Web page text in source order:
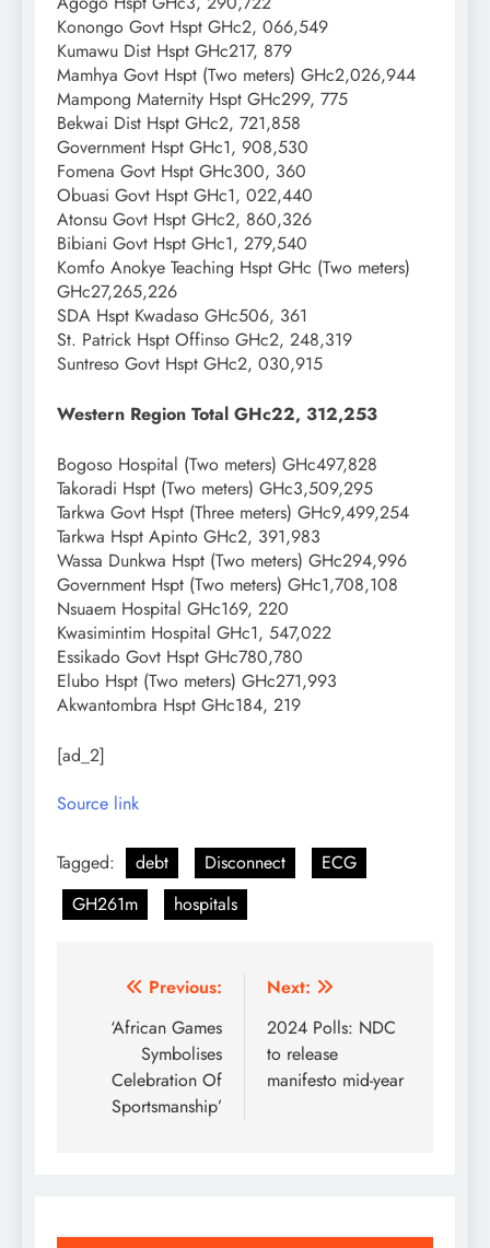
Konongo Govt Hspt GHc2, 066,549
Kumawu Dist Hspt GHc217, 879
Mamhya Govt Hspt (Two meters) GHc2,026,944
Mampong Maternity Hspt GHc299, 775
Bekwai Dist Hspt GHc2, 721,858
Government Hspt GHc1, 908,530
Fomena Govt Hspt GHc300, 360
Obuasi Govt Hspt GHc1, 022,440
Atonsu Govt Hspt GHc2, 860,326
Bibiani Govt Hspt GHc1, 279,540
Komfo Anokye Teaching Hspt GHc (Two meters)
GHc27,265,226
SDA Hspt Kwadaso GHc506, 361
St. Patrick Hspt Offinso GHc2, 248,319
Suntreso Govt Hspt GHc2, 030,915
Western Region Total GHc22, 312,253
Bogoso Hospital (Two meters) GHc497,828
Takoradi Hspt (Two meters) GHc3,509,295
Tarkwa Govt Hspt (Three meters) GHc9,499,254
Tarkwa Hspt Apinto GHc2, 391,983
Wassa Dunkwa Hspt (Two meters) GHc294,996
Government Hspt (Two meters) GHc1,708,108
Nsuaem Hospital GHc169, 220
Kwasimintim Hospital GHc1, 547,022
Essikado Govt Hspt GHc780,780
Elubo Hspt (Two meters) GHc271,993
Akwantombra Hspt GHc184, 219
[ad_2]
Source link
Tagged: debt Disconnect
ECG
GH261m
hospitals
Post
navigation
Previous:
‘African Games
Symbolises
Celebration Of
Sportsmanship’
Next:
2024 Polls: NDC
to release
manifesto mid-year